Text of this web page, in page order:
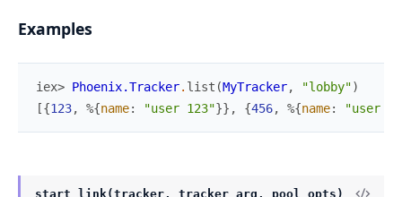
Examples
iex> Phoenix.Tracker. list (MyTracker, "lobby")
[{123, %{name: "user 123"}} , {456, %{name: "user
start_link(tracker, tracker_arg, pool_opts)